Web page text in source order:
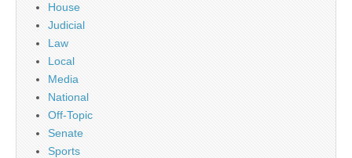
House
Judicial
Law
Local
Media
National
Off-Topic
Senate
Sports